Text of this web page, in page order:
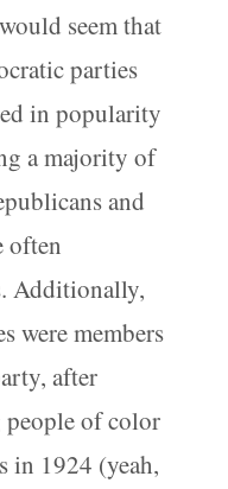
seem that
parties
in popularity
a majority of
and
often
Additionally,
were members
after
people of color
in 1924 (yeah,